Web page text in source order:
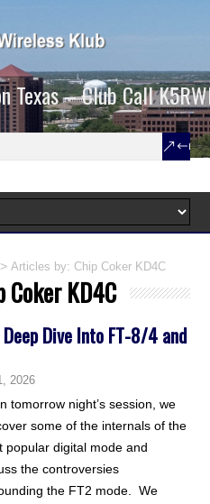
Texas – Club Call
>Articles by: Chip Coker KD4C
Coker KD4C
Dive Into FT-8/4 and
2026
night’s session, we
some of the internals of the
popular digital mode and
the controversies
the FT2 mode. We